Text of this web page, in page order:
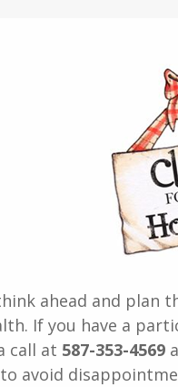
ahead and plan
If you have a
call at 587-353-4569
avoid